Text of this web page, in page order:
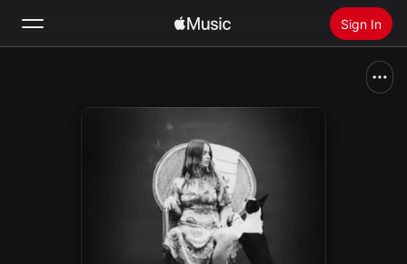
Sign In
Install Apple Music